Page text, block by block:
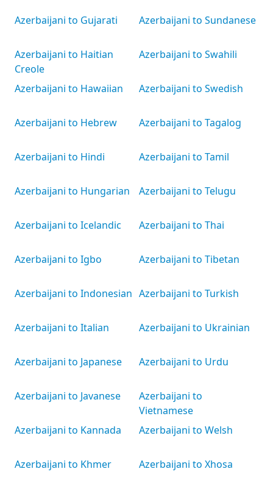
Azerbaijani to Gujarati
Azerbaijani to Haitian
Creole
Azerbaijani to Hawaiian
Azerbaijani to Hebrew
Azerbaijani to Hindi
Azerbaijani to Hungarian
Azerbaijani to Icelandic
Azerbaijani to Igbo
Azerbaijani to Indonesian
Azerbaijani to Italian
Azerbaijani to Japanese
Azerbaijani to Javanese
Azerbaijani to Kannada
Azerbaijani to Khmer
Azerbaijani to Sundanese
Azerbaijani to Swahili
Azerbaijani to Swedish
Azerbaijani to Tagalog
Azerbaijani to Tamil
Azerbaijani to Telugu
Azerbaijani to Thai
Azerbaijani to Tibetan
Azerbaijani to Turkish
Azerbaijani to Ukrainian
Azerbaijani to Urdu
Azerbaijani to
Vietnamese
Azerbaijani to Welsh
Azerbaijani to Xhosa